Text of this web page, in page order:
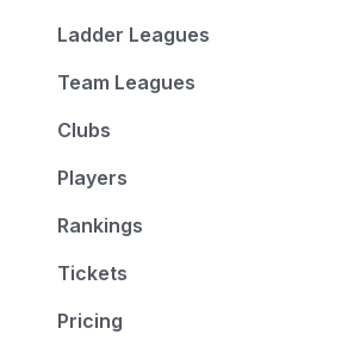
Ladder Leagues
Team Leagues
Clubs
Players
Rankings
Tickets
Pricing